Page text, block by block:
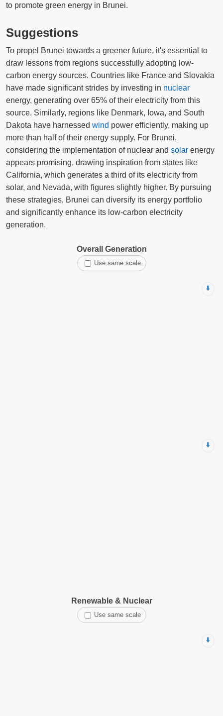
to promote green energy in Brunei.
Suggestions
To propel Brunei towards a greener future, it's essential to
draw lessons from regions successfully adopting low-
carbon energy sources. Countries like France and Slovakia
have made significant strides by investing in nuclear
energy, generating over 65% of their electricity from this
source. Similarly, regions like Denmark, Iowa, and South
Dakota have harnessed wind power efficiently, making up
more than half of their energy supply. For Brunei,
considering the implementation of nuclear and solar energy
appears promising, drawing inspiration from states like
California, which generates a third of its electricity from
solar, and Nevada, with figures slightly higher. By pursuing
these strategies, Brunei can diversify its energy portfolio
and significantly enhance its low-carbon electricity
generation.
Overall Generation
Use same scale
⬇️
⬇️
Renewable & Nuclear
Use same scale
⬇️